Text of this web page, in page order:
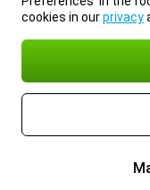
cookies in ourprivacy